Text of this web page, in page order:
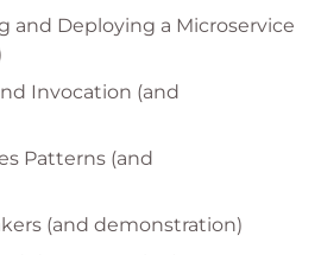
and Deploying a Microservice
Invocation (and
Patterns (and
(and demonstration)